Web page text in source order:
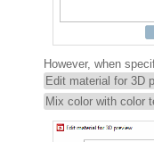
However, when
Edit material for 3D
Mix color with color